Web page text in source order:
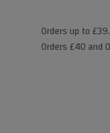
Orders up to
Orders £40 and